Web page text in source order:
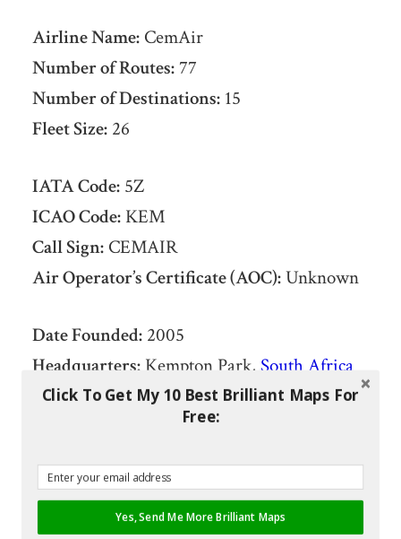
Airline Name:CemAir
Number of Routes:77
Number of Destinations:15
Fleet Size:26
IATA Code:5Z
ICAO Code:KEM
Call Sign:CEMAIR
Air Operator’s Certificate (AOC):Unknown
Date Founded:2005
Headquarters:Kempton Park, South Africa
List of CemAir
Destinations
Bloemfontein – Bloemfontein Airport
Click To Get My 10 Best Brilliant Maps For
Free:
Yes, Send Me More Brilliant Maps